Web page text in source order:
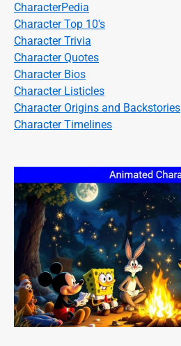
CharacterPedia
Character Top 10's
Character Trivia
Character Quotes
Character Bios
Character Listicles
Character Origins and Backstories
Character Timelines